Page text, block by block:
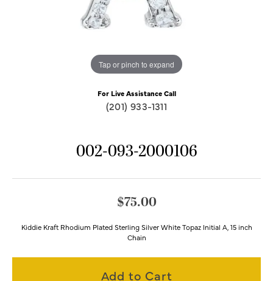
Tap or pinch to expand
For Live Assistance Call
(201) 933-1311
002-093-2000106
$75.00
Kiddie Kraft Rhodium Plated Sterling Silver White Topaz Initial A, 15 inch
Chain
Add to Cart